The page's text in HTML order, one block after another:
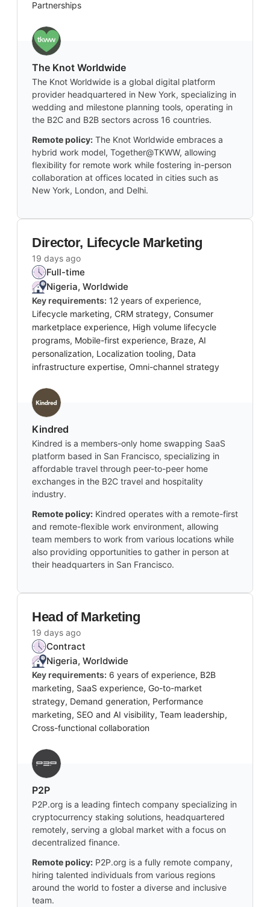
Partnerships
The Knot Worldwide
The Knot Worldwide is a global digital platform
provider headquartered in New York, specializing in
wedding and milestone planning tools, operating in
the B2C and B2B sectors across 16 countries.
Remote policy: The Knot Worldwide embraces a
hybrid work model, Together@TKWW, allowing
flexibility for remote work while fostering in-person
collaboration at offices located in cities such as
New York, London, and Delhi.
Director, Lifecycle Marketing
19 days ago
Full-time
Nigeria, Worldwide
Key requirements: 12 years of experience,
Lifecycle marketing, CRM strategy, Consumer
marketplace experience, High volume lifecycle
programs, Mobile-first experience, Braze, AI
personalization, Localization tooling, Data
infrastructure expertise, Omni-channel strategy
Kindred
Kindred is a members-only home swapping SaaS
platform based in San Francisco, specializing in
affordable travel through peer-to-peer home
exchanges in the B2C travel and hospitality
industry.
Remote policy: Kindred operates with a remote-first
and remote-flexible work environment, allowing
team members to work from various locations while
also providing opportunities to gather in person at
their headquarters in San Francisco.
Head of Marketing
19 days ago
Contract
Nigeria, Worldwide
Key requirements: 6 years of experience, B2B
marketing, SaaS experience, Go-to-market
strategy, Demand generation, Performance
marketing, SEO and AI visibility, Team leadership,
Cross-functional collaboration
P2P
P2P.org is a leading fintech company specializing in
cryptocurrency staking solutions, headquartered
remotely, serving a global market with a focus on
decentralized finance.
Remote policy: P2P.org is a fully remote company,
hiring talented individuals from various regions
around the world to foster a diverse and inclusive
team.